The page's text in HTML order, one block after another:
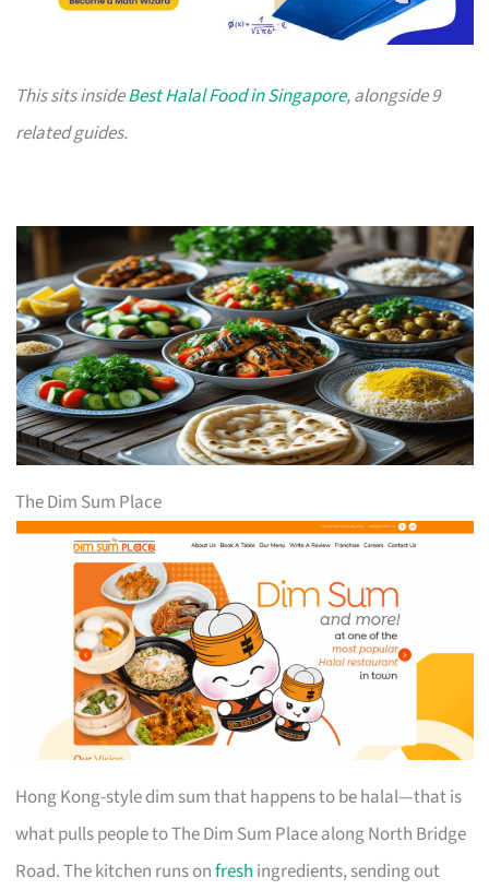
This sits insideBest Halal Food in Singapore, alongside 9
related guides.
The Dim Sum Place
Hong Kong-style dim sum that happens to be halal—that is
what pulls people to The Dim Sum Place along North Bridge
Road. The kitchen runs onfresh ingredients, sending out